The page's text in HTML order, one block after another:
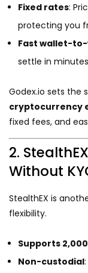
Fixed rates:
protecting you
Fast wallet-
settle in
Godex.io sets the
cryptocurrency
fixed fees, and
2.
Without
StealthEX is
flexibility.
Supports
Non-custodial